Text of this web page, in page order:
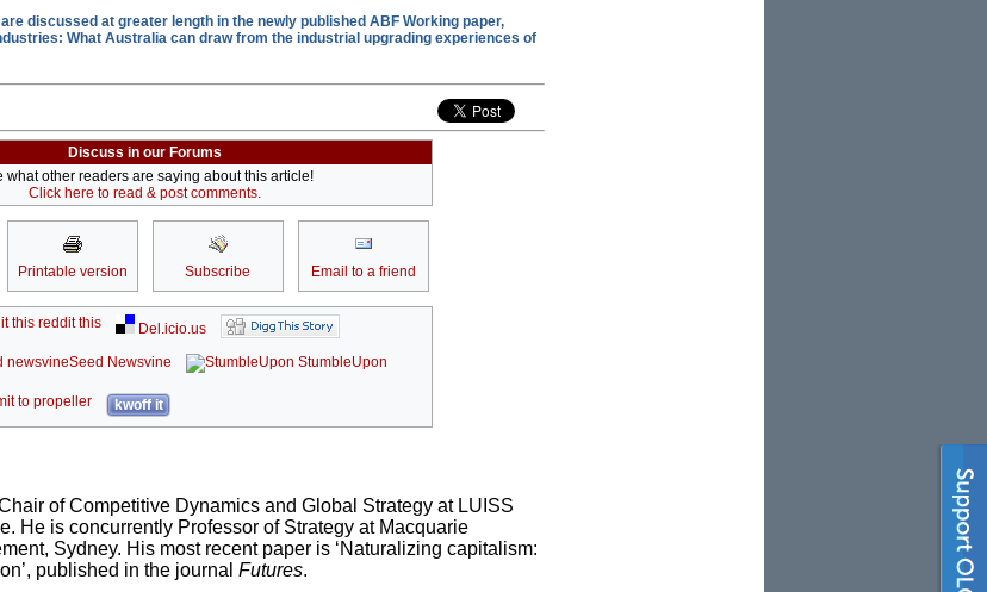
discussed at greater length in the newly published ABF Working paper,
What Australia can draw from the industrial upgrading experiences of
Discuss in our Forums
what other readers are saying about this article!
Click here to read & post comments.
Printable version Subscribe Email to a friend
reddit this
Del.icio.us
Seed Newsvine
StumbleUpon
kwoff it
of Competitive Dynamics and Global Strategy at LUISS
He is concurrently Professor of Strategy at Macquarie
Sydney. His most recent paper is ‘Naturalizing capitalism:
published in the journal Futures.